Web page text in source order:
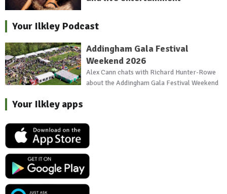
Your Ilkley Podcast
Addingham Gala Festival
Weekend 2026
Alex Cann chats with Richard Hunter-Rowe
about the Addingham Gala Festival Weekend
Your Ilkley apps